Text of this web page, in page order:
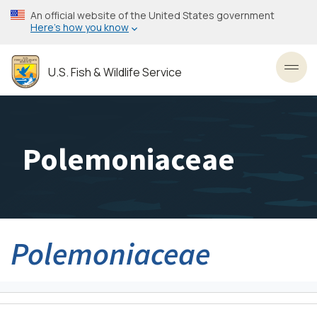
Skip
to
content
An official website of the United States government
Here’s how you know
U.S. Fish & Wildlife Service
Polemoniaceae
Polemoniaceae